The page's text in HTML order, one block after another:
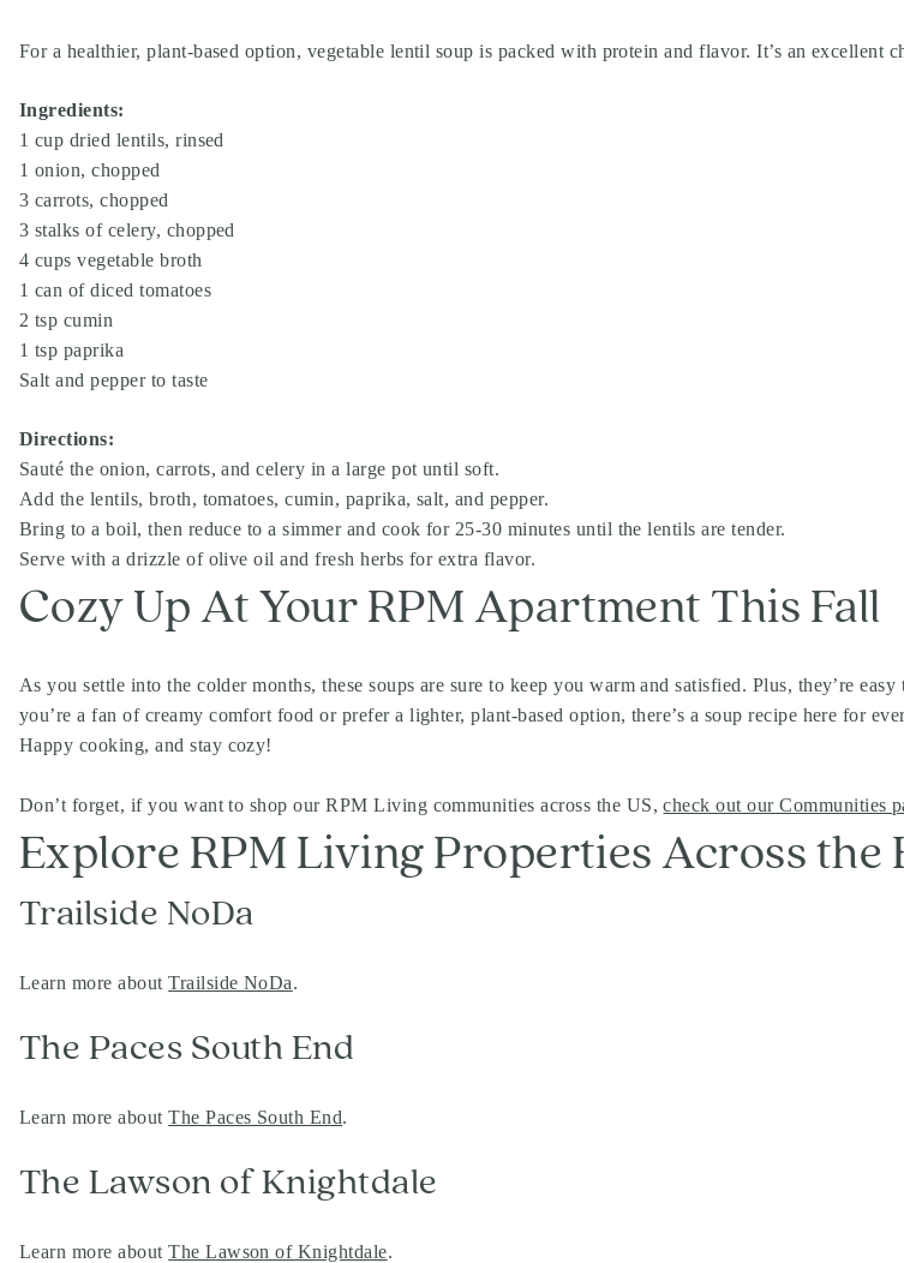
For a healthier, plant-based option, vegetable lentil soup is packed with protein and flavor. It’s an
Ingredients:
1 cup dried lentils, rinsed
1 onion, chopped
3 carrots, chopped
3 stalks of celery, chopped
4 cups vegetable broth
1 can of diced tomatoes
2 tsp cumin
1 tsp paprika
Salt and pepper to taste
Directions:
Sauté the onion, carrots, and celery in a large pot until soft.
Add the lentils, broth, tomatoes, cumin, paprika, salt, and pepper.
Bring to a boil, then reduce to a simmer and cook for 25-30 minutes until the lentils are tender.
Serve with a drizzle of olive oil and fresh herbs for extra flavor.
Cozy Up At Your RPM Apartment This Fall
As you settle into the colder months, these soups are sure to keep you warm and satisfied. Plus, they’re
you’re a fan of creamy comfort food or prefer a lighter, plant-based option, there’s a soup recipe here for
Happy cooking, and stay cozy!
Don’t forget, if you want to shop our RPM Living communities across the US,check out our Communities
Explore RPM Living Properties Across the
Trailside NoDa
Learn more aboutTrailside NoDa.
The Paces South End
Learn more aboutThe Paces South End.
The Lawson of Knightdale
Learn more aboutThe Lawson of Knightdale.